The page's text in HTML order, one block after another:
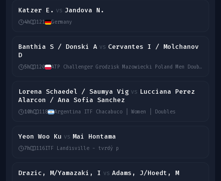
Katzer E. vs Jandova N.
4h 121 Germany
Banthia S / Donski A vs Cervantes I / Molchanov
D
5h 120 ATP Challenger Grodzisk Mazowiecki Poland Men Doubles
Lorena Schaedel / Saumya Vig vs Lucciana Perez
Alarcon / Ana Sofia Sanchez
10h 118 Argentina ITF Chacabuco | Women | Doubles
Yeon Woo Ku vs Mai Hontama
7h 116ITF Landisville - tvrdý p
Drazic, M/Yamazaki, I vs Adams, J/Hoedt, M